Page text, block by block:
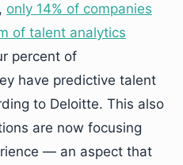
only 14% of companies
of talent analytics
percent of
have predictive talent
to Deloitte. This also
are now focusing
— an aspect that